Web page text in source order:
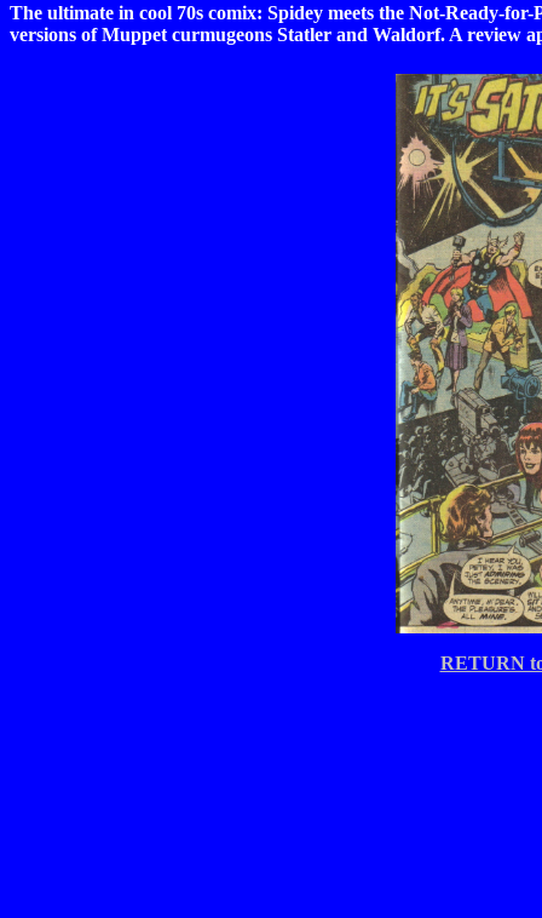
The ultimate in cool 70s comix: Spidey meets the Not-Ready-
versions of Muppet curmugeons Statler and Waldorf. A review
RETURN